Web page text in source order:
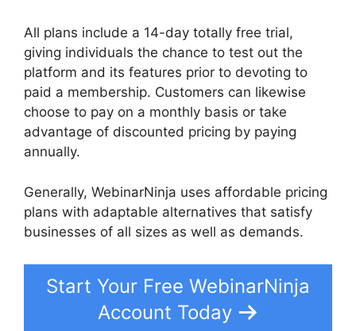
All plans include a 14-day totally free trial,
giving individuals the chance to test out the
platform and its features prior to devoting to
paid a membership. Customers can likewise
choose to pay on a monthly basis or take
advantage of discounted pricing by paying
annually.
Generally, WebinarNinja uses affordable pricing
plans with adaptable alternatives that satisfy
businesses of all sizes as well as demands.
Start Your Free WebinarNinja
Account Today